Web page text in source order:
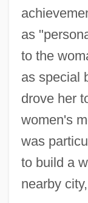
as
to the
as special
drove her
women's
was
to build a
nearby